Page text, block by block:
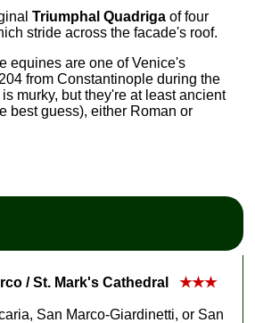
Triumphal Quadriga of four
stride across the facade's roof.
equines are one of Venice's
from Constantinople during the
murky, but they're at least ancient
best guess), either Roman or
/ St. Mark's Cathedral
★★★
San Marco-Giardinetti, or San